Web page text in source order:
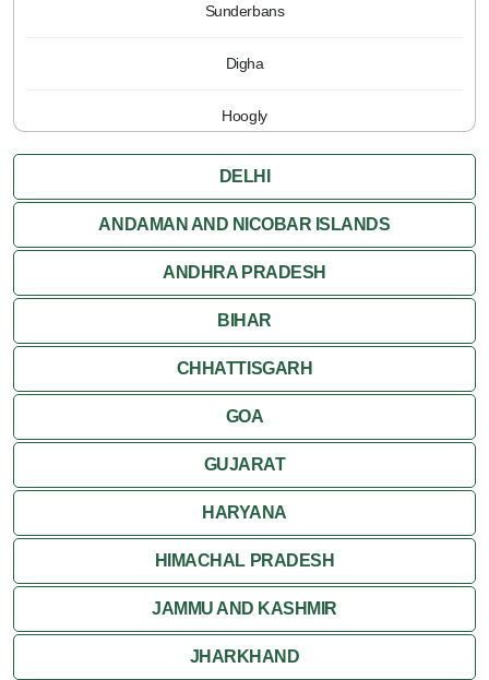
Sunderbans
Digha
Hoogly
Jalpaiguri
Kalimpong
Mirik
Shantiniketan
Siliguri
DELHI
ANDAMAN AND NICOBAR ISLANDS
ANDHRA PRADESH
BIHAR
CHHATTISGARH
GOA
GUJARAT
HARYANA
HIMACHAL PRADESH
JAMMU AND KASHMIR
JHARKHAND